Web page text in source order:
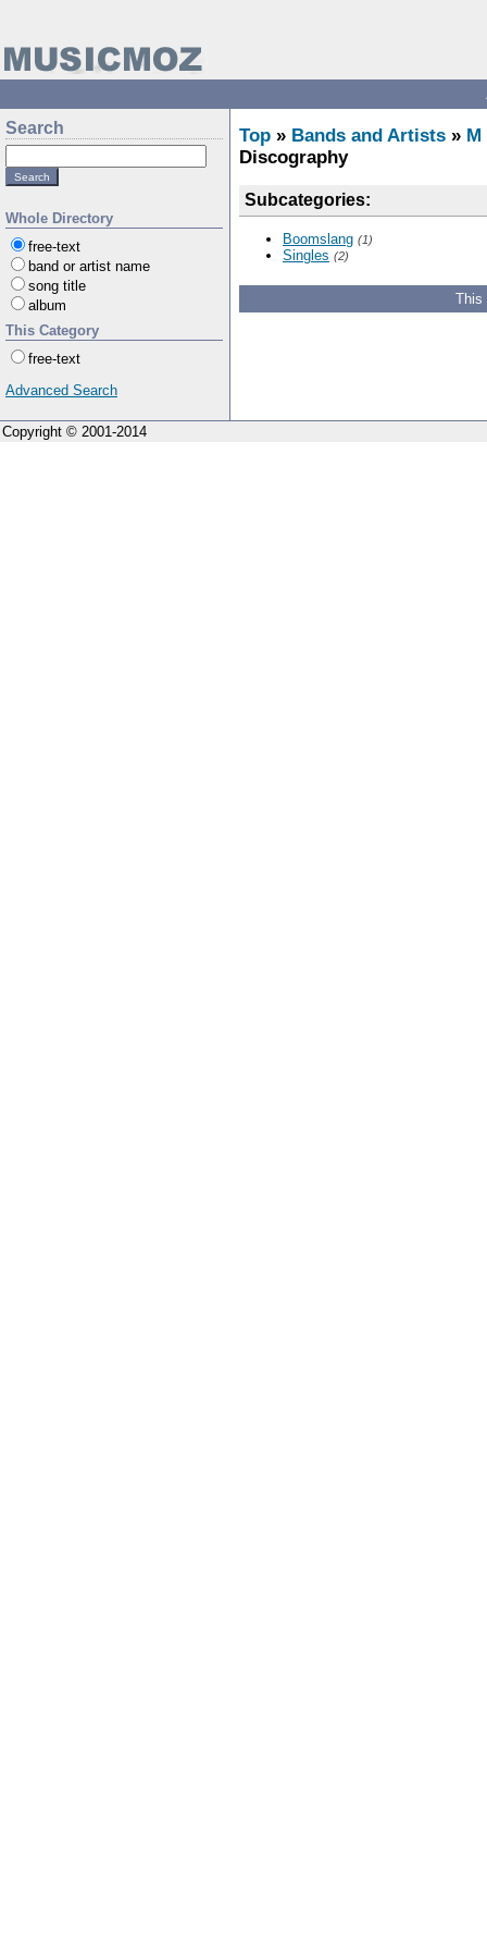
Search
Whole Directory
free-text
band or artist name
song title
album
This Category
free-text
Advanced Search
Top » Bands and Artists » M
Discography
Subcategories:
Boomslang (1)
Singles (2)
This
Copyright © 2001-2014